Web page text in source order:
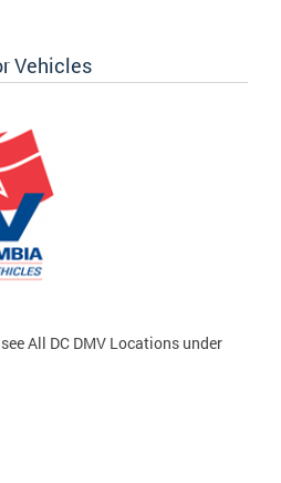
Vehicles
All DC DMV Locations under